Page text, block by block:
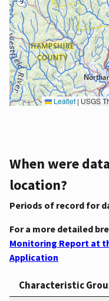
Leaflet | USGS The National Map: National Boundaries Dataset, 3DEP Elevation
When were
location?
Periods of record for
For a more detailed
Monitoring Report at
Application
Characteristic